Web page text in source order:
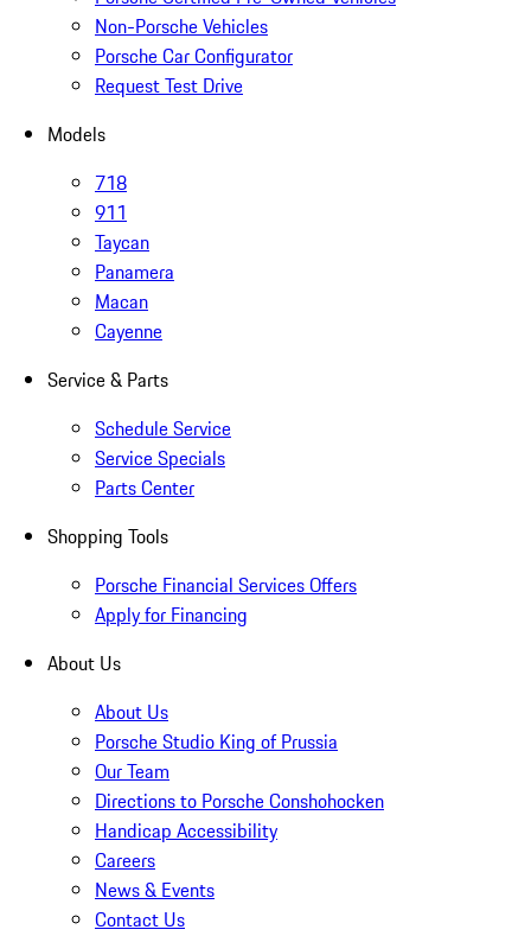
Non-Porsche Vehicles
Porsche Car Configurator
Request Test Drive
Models
718
911
Taycan
Panamera
Macan
Cayenne
Service & Parts
Schedule Service
Service Specials
Parts Center
Shopping Tools
Porsche Financial Services Offers
Apply for Financing
About Us
About Us
Porsche Studio King of Prussia
Our Team
Directions to Porsche Conshohocken
Handicap Accessibility
Careers
News & Events
Contact Us